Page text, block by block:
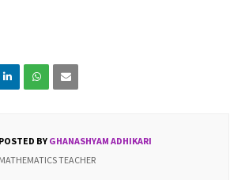
POSTED BY GHANASHYAM ADHIKARI
MATHEMATICS TEACHER